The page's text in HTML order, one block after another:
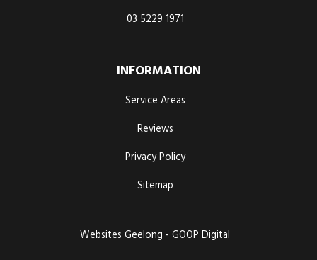
03 5229 1971
INFORMATION
Service Areas
Reviews
Privacy Policy
Sitemap
Websites Geelong - GOOP Digital